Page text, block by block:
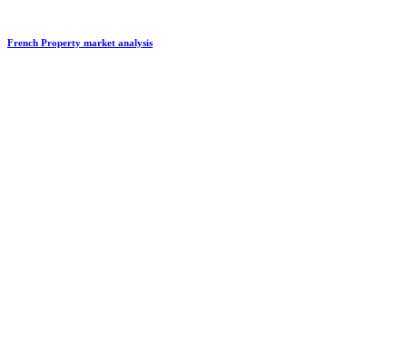
French Property market analysis